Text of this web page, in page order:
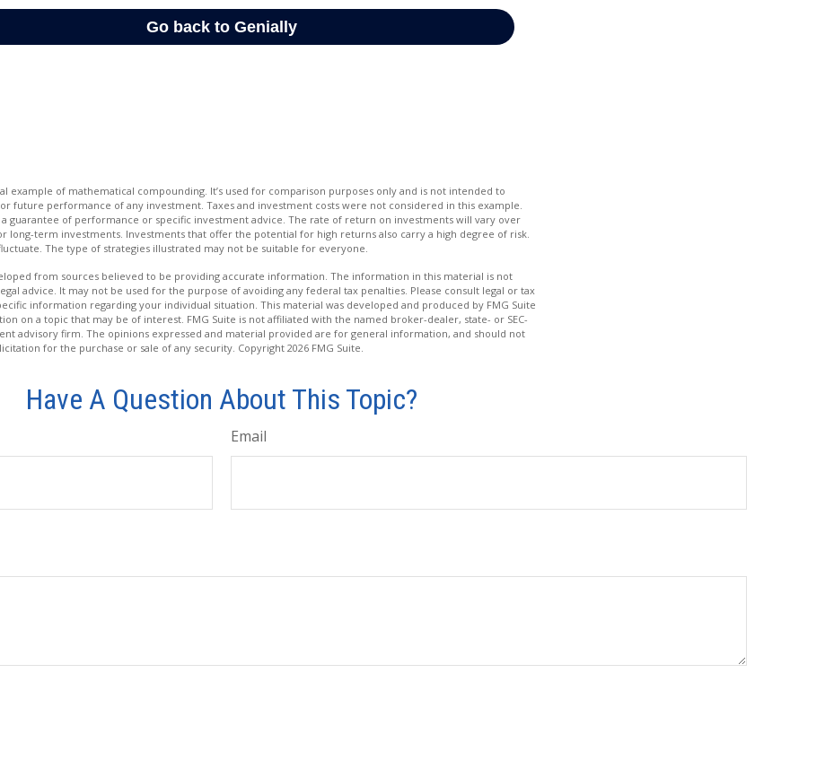
example of mathematical compounding. It’s used for comparison purposes only and is not intended to
future performance of any investment. Taxes and investment costs were not considered in this example.
guarantee of performance or specific investment advice. The rate of return on investments will vary over
long-term investments. Investments that offer the potential for high returns also carry a high degree of risk.
The type of strategies illustrated may not be suitable for everyone.
from sources believed to be providing accurate information. The information in this material is not
advice. It may not be used for the purpose of avoiding any federal tax penalties. Please consult legal or tax
information regarding your individual situation. This material was developed and produced by FMG Suite
on a topic that may be of interest. FMG Suite is not affiliated with the named broker-dealer, state- or SEC-
advisory firm. The opinions expressed and material provided are for general information, and should not
for the purchase or sale of any security. Copyright 2026 FMG Suite.
Have A Question About This Topic?
Email